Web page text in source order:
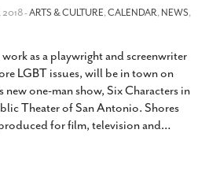
2018 -ARTS & CULTURE,CALENDAR,NEWS,
as a playwright and screenwriter
LGBT issues, will be in town on
one-man show, Six Characters in
Theater of San Antonio. Shores
for film, television and…